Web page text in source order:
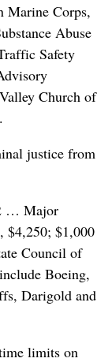
Marine Corps,
Abuse
Safety
Church of
justice from
… Major
$4,250; $1,000
Council of
Boeing,
Darigold and
limits on